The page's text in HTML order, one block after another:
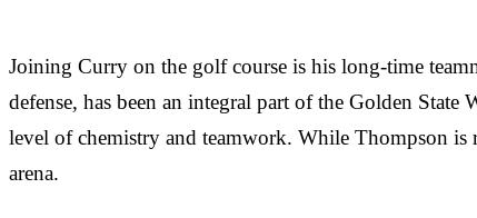
Joining Curry on the golf course is his long-time
defense, has been an integral part of the Golden
level of chemistry and teamwork. While Thompson is
arena.